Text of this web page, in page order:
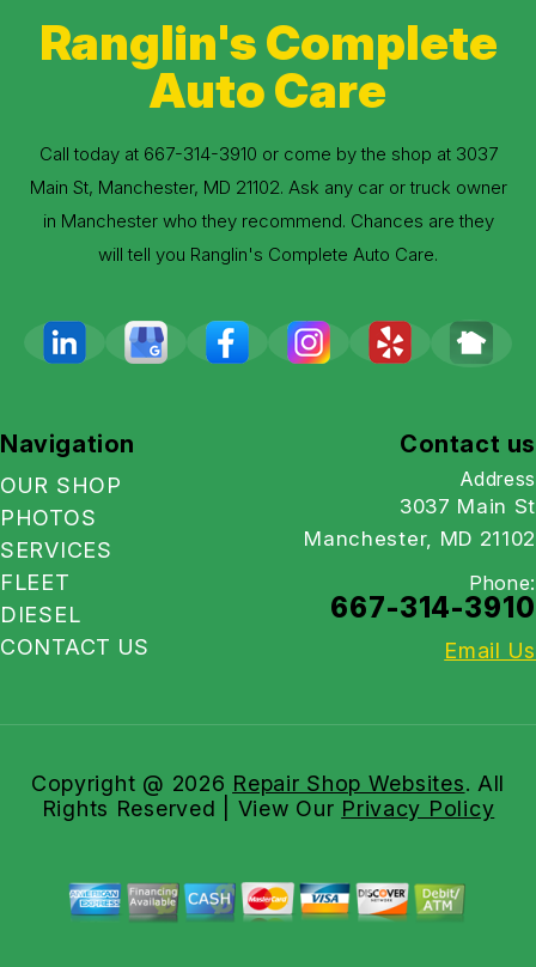
Ranglin's Complete
Auto Care
Call today at 667-314-3910 or come by the shop at 3037
Main St, Manchester, MD 21102. Ask any car or truck owner
in Manchester who they recommend. Chances are they
will tell you Ranglin's Complete Auto Care.
Navigation
OUR SHOP
PHOTOS
SERVICES
FLEET
DIESEL
CONTACT US
Contact us
Address
3037 Main St
Manchester, MD 21102
Phone:
667-314-3910
Email Us
Copyright @ 2026 Repair Shop Websites. All
Rights Reserved | View Our Privacy Policy